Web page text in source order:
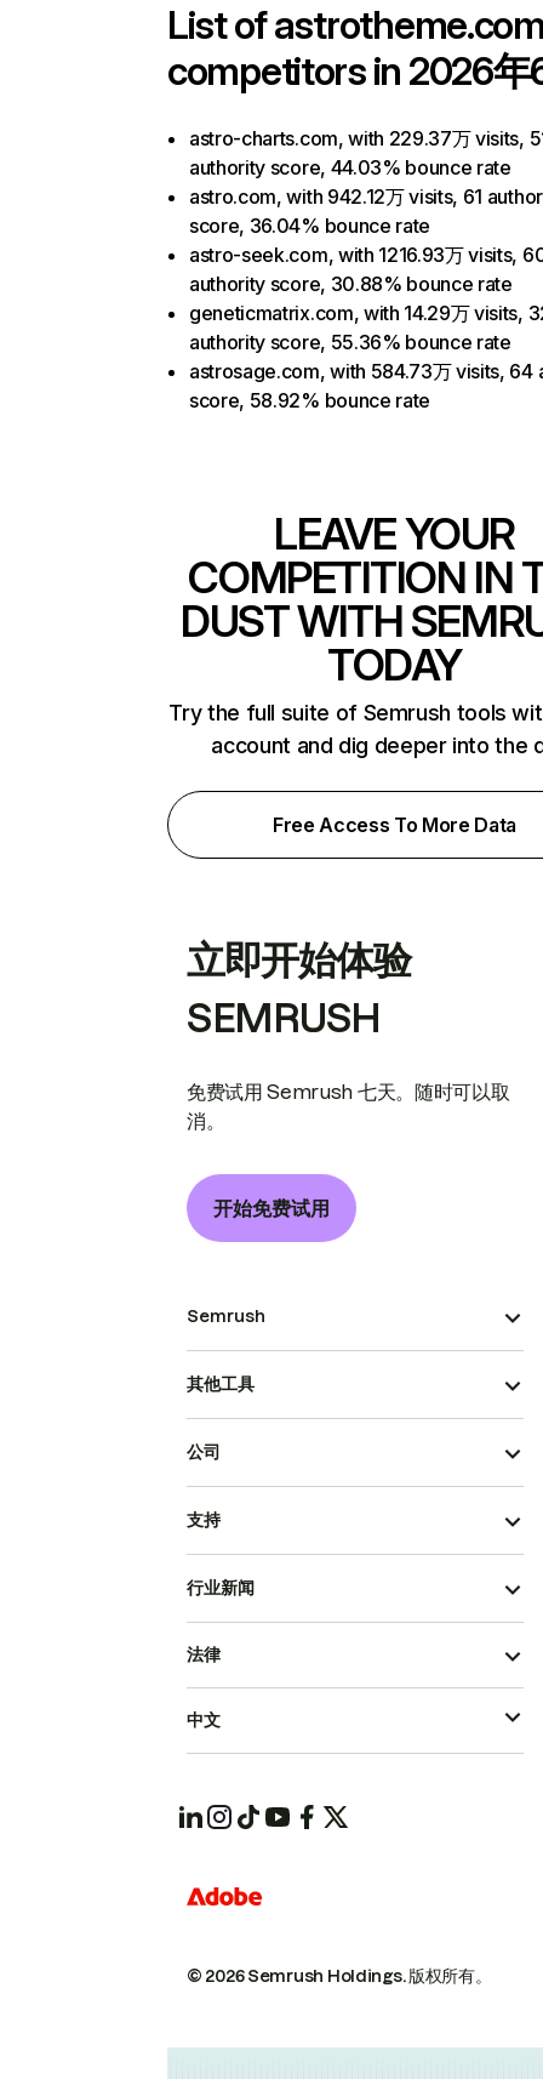
List of
competitors in 2026年
astro-charts.com, with 229.37万 visits,
authority score, 44.03% bounce rate
astro.com, with 942.12万 visits, 61
score, 36.04% bounce rate
astro-seek.com, with 1216.93万 visits,
authority score, 30.88% bounce rate
geneticmatrix.com, with 14.29万 visits,
authority score, 55.36% bounce rate
astrosage.com, with 584.73万 visits, 64
score, 58.92% bounce rate
LEAVE YOUR
COMPETITION IN
DUST WITH
TODAY
Try the full suite of Semrush tools
account and dig deeper into the
Free Access To More Data
立即开始体验
SEMRUSH
免费试用 Semrush 七天。随时可以取
消。
开始免费试用
Semrush
其他工具
公司
支持
行业新闻
© 2026 Semrush Holdings.版权所有。
法律
中文